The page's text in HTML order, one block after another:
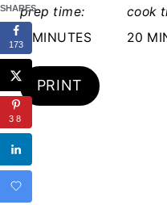
prep time:
5 MINUTES
cook
20
PRINT
SHARES
173
38